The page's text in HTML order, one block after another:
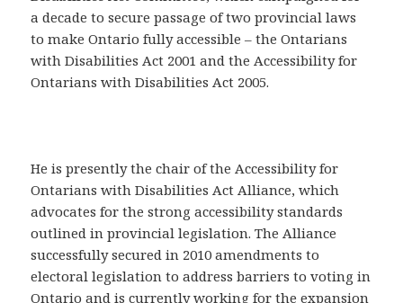
a decade to secure passage of two provincial laws
to make Ontario fully accessible – the Ontarians
with Disabilities Act 2001 and the Accessibility for
Ontarians with Disabilities Act 2005.
He is presently the chair of the Accessibility for
Ontarians with Disabilities Act Alliance, which
advocates for the strong accessibility standards
outlined in provincial legislation. The Alliance
successfully secured in 2010 amendments to
electoral legislation to address barriers to voting in
Ontario and is currently working for the expansion